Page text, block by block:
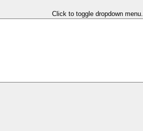
Click to toggle dropdown menu.